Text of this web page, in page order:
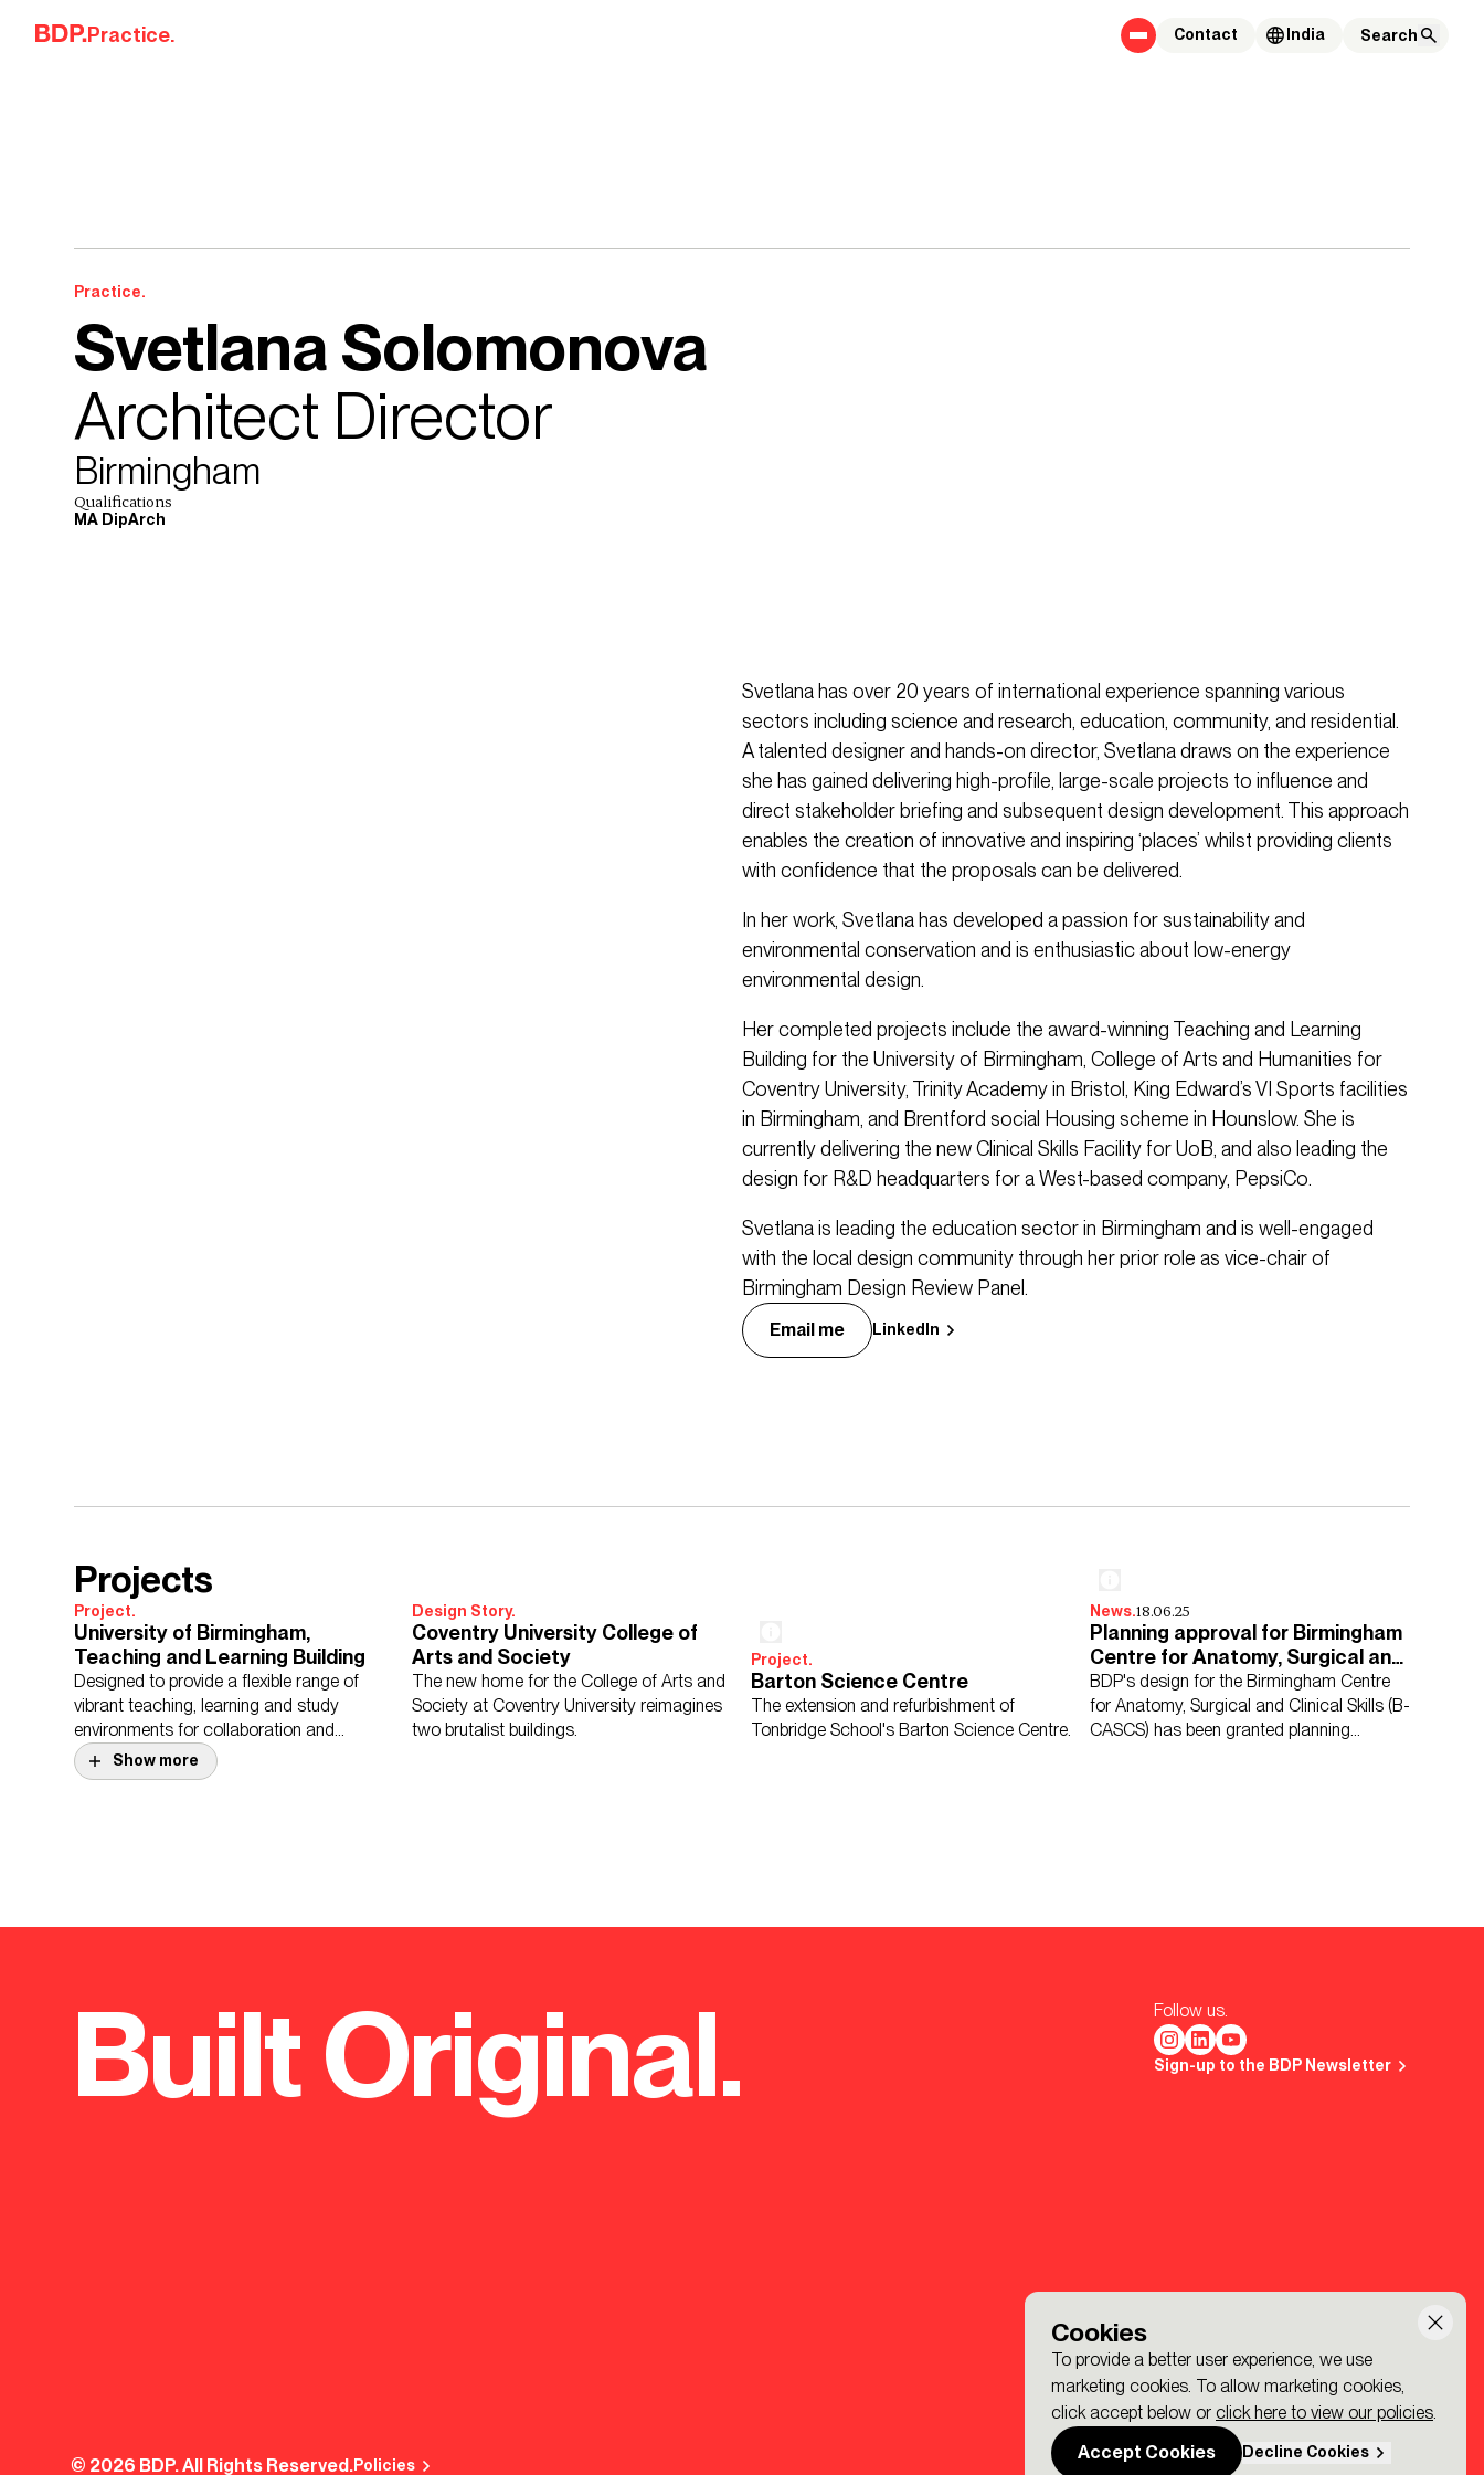
Cookies
To provide a better user experience, we use
marketing cookies. To allow marketing cookies,
click accept below or click here to view our policies.
Accept Cookies
Decline Cookies
Skip to content
Practice. Contact India
Practice.
Svetlana Solomonova
Architect Director
Birmingham
Qualifications
MA DipArch
Svetlana has over 20 years of international experience spanning various
sectors including science and research, education, community, and residential.
A talented designer and hands-on director, Svetlana draws on the experience
she has gained delivering high-profile, large-scale projects to influence and
direct stakeholder briefing and subsequent design development. This approach
enables the creation of innovative and inspiring ‘places’ whilst providing clients
with confidence that the proposals can be delivered.
In her work, Svetlana has developed a passion for sustainability and
environmental conservation and is enthusiastic about low-energy
environmental design.
Her completed projects include the award-winning Teaching and Learning
Building for the University of Birmingham, College of Arts and Humanities for
Coventry University, Trinity Academy in Bristol, King Edward’s VI Sports facilities
in Birmingham, and Brentford social Housing scheme in Hounslow. She is
currently delivering the new Clinical Skills Facility for UoB, and also leading the
design for R&D headquarters for a West-based company, PepsiCo.
Svetlana is leading the education sector in Birmingham and is well-engaged
with the local design community through her prior role as vice-chair of
Birmingham Design Review Panel.
Email me LinkedIn
Projects
Project.
University of Birmingham,
Teaching and Learning Building
Designed to provide a flexible range of
vibrant teaching, learning and study
environments for collaboration and
reflection.
Design Story.
Coventry University College of
Arts and Society
The new home for the College of Arts and
Society at Coventry University reimagines
two brutalist buildings.
Project.
Barton Science Centre
The extension and refurbishment of
Tonbridge School's Barton Science Centre.
News.18.06.25
Planning approval for Birmingham
Centre for Anatomy, Surgical and
Clinical Skills
BDP's design for the Birmingham Centre
for Anatomy, Surgical and Clinical Skills (B-
CASCS) has been granted planning
Project.
central to learning in Birmingham for more
than 450 years.
Show more
Built Original. Follow us.
Sign-up to the BDP Newsletter
© 2026 BDP. All Rights Reserved.Policies